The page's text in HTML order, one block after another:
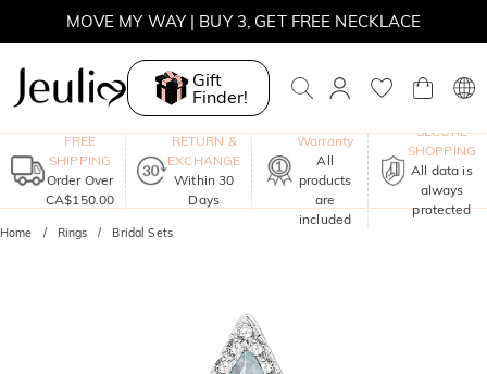
MOVE MY WAY | BUY 3, GET FREE NECKLACE
Gift
Finder!
FREE
SHIPPING
Order Over
CA$150.00
RETURN &
EXCHANGE
Within 30
Days
Warranty
All
products
are
included
SECURE
SHOPPING
All data is
always
protected
Home Rings Bridal Sets